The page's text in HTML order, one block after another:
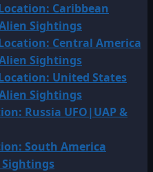
Caribbean
Sightings
Central America
Sightings
United States
Sightings
Russia UFO|UAP &
South America
Sightings